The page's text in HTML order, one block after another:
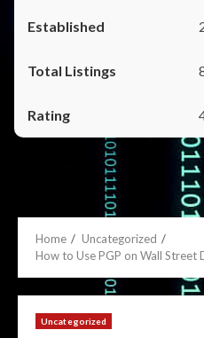
Home
Uncategorized
How to Use PGP on Wall
Uncategorized